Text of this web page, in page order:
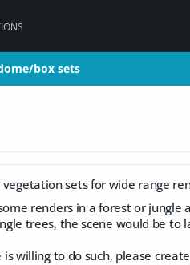
box sets
sets for wide range
renders in a forest or jungle
trees, the scene would be
is willing to do such, please
box sets